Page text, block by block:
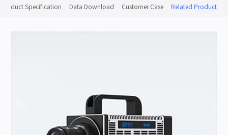
Product Specification
Data Download Customer Case Related Products